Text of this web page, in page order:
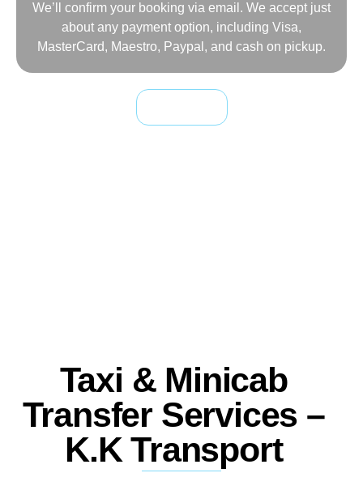
We’ll confirm your booking via email. We accept just
about any payment option, including Visa,
MasterCard, Maestro, Paypal, and cash on pickup.
Taxi & Minicab
Transfer Services –
K.K Transport